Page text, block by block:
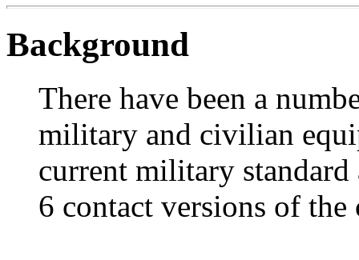
Background
There have been a
military and civilian
current military
6 contact versions of the